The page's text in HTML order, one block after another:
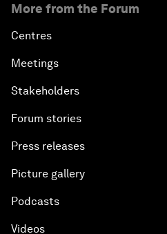
More from the Forum
Centres
Meetings
Stakeholders
Forum stories
Press releases
Picture gallery
Podcasts
Videos